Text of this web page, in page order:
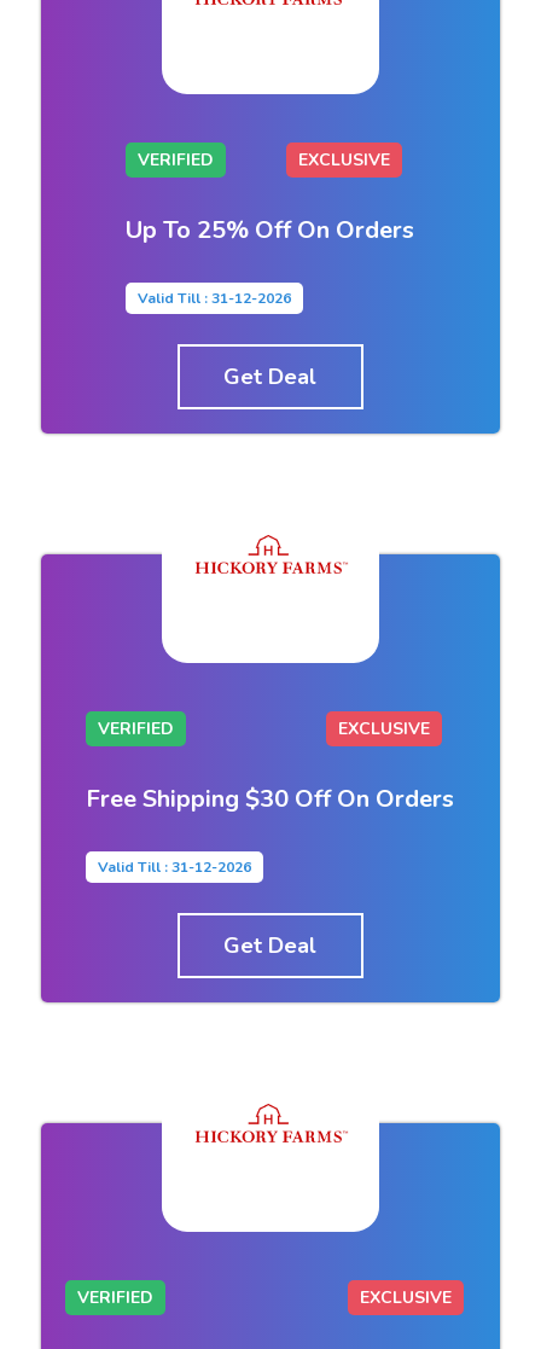
VERIFIED EXCLUSIVE
Up To 25% Off On Orders
Valid Till : 31-12-2026
Get Deal
VERIFIED EXCLUSIVE
Free Shipping $30 Off On Orders
Valid Till : 31-12-2026
Get Deal
VERIFIED EXCLUSIVE